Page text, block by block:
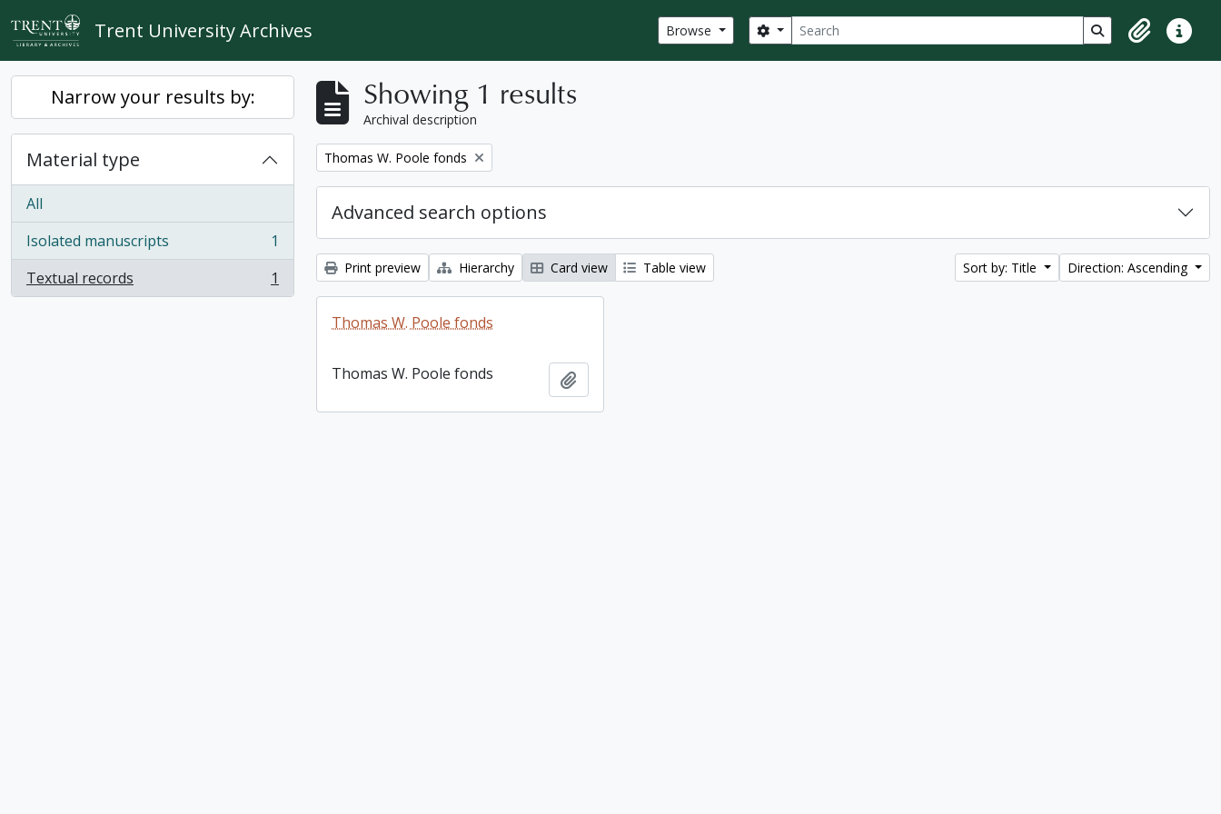
Skip to main content
Trent University Archives Browse Search
Search options Search in browse
ClipboardQuick
Narrow your results by:
Material type
All
Isolated manuscripts
, 1 results
1
Textual records
, 1 results 1
Showing 1 results
Archival description
Remove filter:
Thomas W. Poole fonds
Advanced search options
Print preview Hierarchy Card view Table view Sort by: Title Direction: Ascending
Thomas W. Poole fonds
Thomas W. Poole fonds